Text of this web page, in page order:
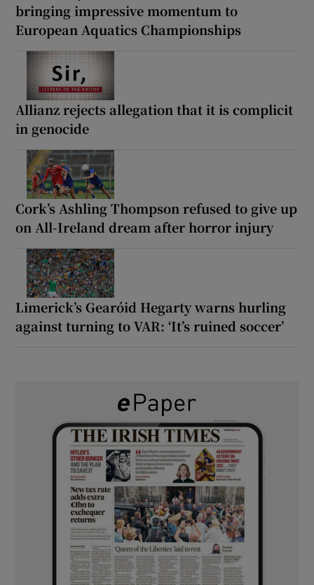
bringing impressive momentum to
European Aquatics Championships
Allianz rejects allegation that it is complicit
in genocide
Cork’s Ashling Thompson refused to give up
on All-Ireland dream after horror injury
Limerick’s Gearóid Hegarty warns hurling
against turning to VAR: ‘It’s ruined soccer’